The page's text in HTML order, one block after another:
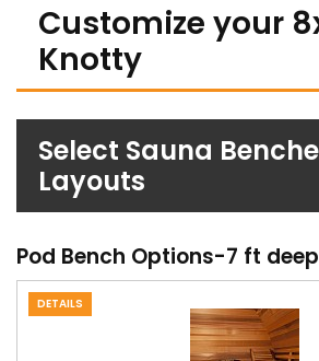
Customize your
Knotty
Select Sauna
Layouts
Pod Bench Options-7 ft deep
DETAILS